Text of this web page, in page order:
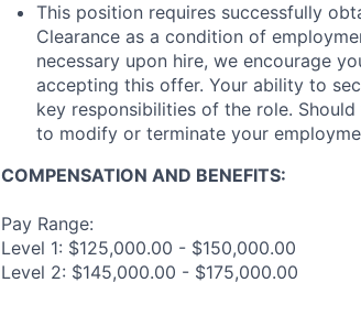
This position requires successfully
Clearance as a condition of
necessary upon hire, we encourage
accepting this offer. Your ability to
key responsibilities of the role.
to modify or terminate your
COMPENSATION AND BENEFITS:
Pay Range:
Level 1: $125,000.00 - $150,000.00
Level 2: $145,000.00 - $175,000.00